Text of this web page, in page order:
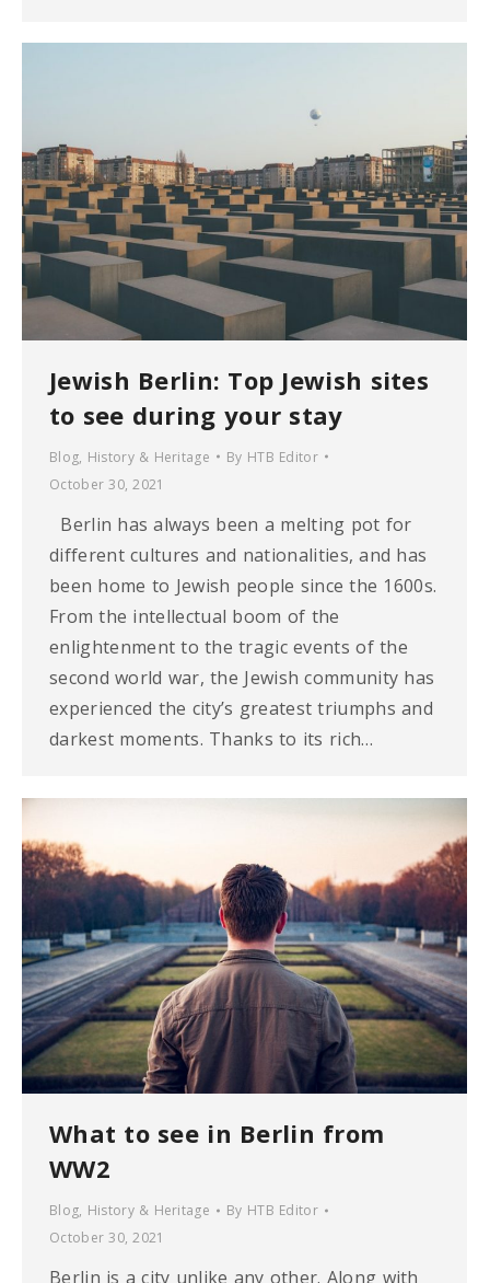
Jewish Berlin: Top Jewish sites
to see during your stay
Blog, History & Heritage By HTB Editor
October 30, 2021
Berlin has always been a melting pot for
different cultures and nationalities, and has
been home to Jewish people since the 1600s.
From the intellectual boom of the
enlightenment to the tragic events of the
second world war, the Jewish community has
experienced the city’s greatest triumphs and
darkest moments. Thanks to its rich…
What to see in Berlin from
WW2
Blog, History & Heritage By HTB Editor
October 30, 2021
Berlin is a city unlike any other. Along with